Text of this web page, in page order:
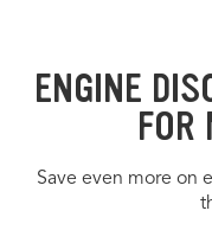
ENGINE
FOR
Save even more on